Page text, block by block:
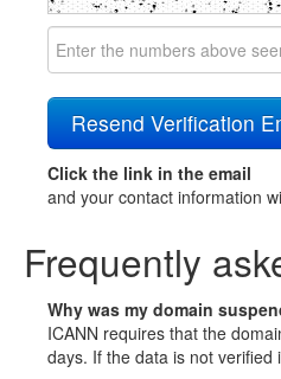
Click the link in the email
and your contact information
Frequently
Why was my domain
ICANN requires that the
days. If the data is not